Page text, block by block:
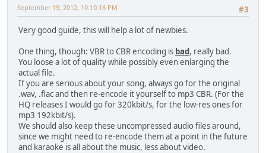
#3
September 19, 2012, 10:10:16 PM
Very good guide, this will help a lot of newbies.
One thing, though: VBR to CBR encoding is bad, really bad.
You loose a lot of quality while possibly even enlarging the
actual file.
If you are serious about your song, always go for the original
.wav, .flac and then re-encode it yourself to mp3 CBR. (For the
HQ releases I would go for 320kbit/s, for the low-res ones for
mp3 192kbit/s).
We should also keep these uncompressed audio files around,
since we might need to re-encode them at a point in the future
and karaoke is all about the music, less about video.